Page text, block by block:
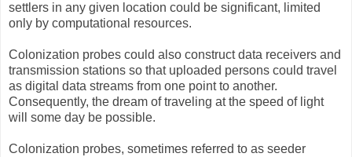
settlers in any given location could be significant, limited
only by computational resources.
Colonization probes could also construct data receivers and
transmission stations so that uploaded persons could travel
as digital data streams from one point to another.
Consequently, the dream of traveling at the speed of light
will some day be possible.
Colonization probes, sometimes referred to as seeder